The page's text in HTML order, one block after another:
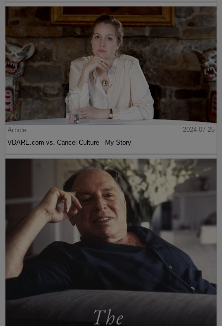
Article
2024-07-25
VDARE.com vs. Cancel Culture - My Story